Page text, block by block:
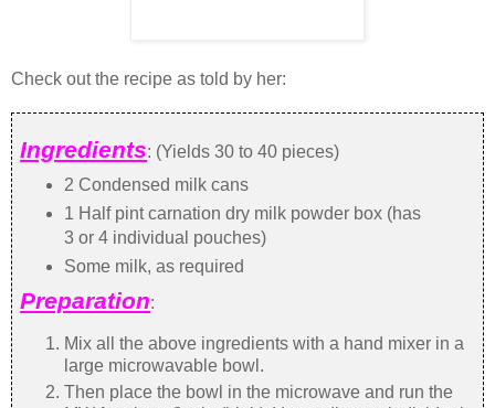
Check out the recipe as told by her:
Ingredients: (Yields 30 to 40 pieces)
2 Condensed milk cans
1 Half pint carnation dry milk powder box (has
3 or 4 individual pouches)
Some milk, as required
Preparation:
Mix all the above ingredients with a hand mixer in a
large microwavable bowl.
Then place the bowl in the microwave and run the